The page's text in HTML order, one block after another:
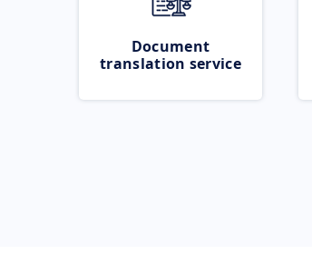
Document
translation service